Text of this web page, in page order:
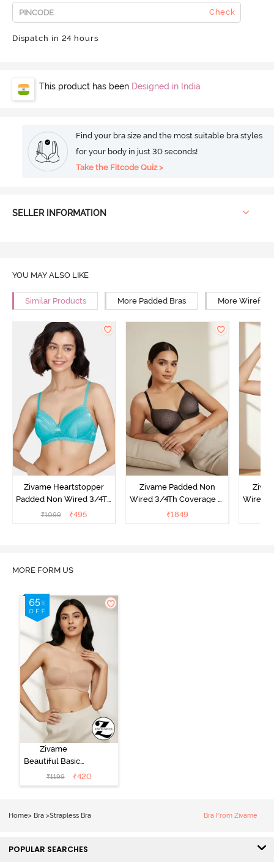
Check
Dispatch in 24 hours
This product has been Designed in India
Find your bra size and the most suitable bra styles
for your body in just 30 seconds!
Take the Fitcode Quiz >
SELLER INFORMATION
YOU MAY ALSO LIKE
Similar Products More Padded Bras More Wirefree
Zivame Heartstopper
Padded Non Wired 3/4Th
Coverage T-Shirt Bra -
₹1099 ₹495
Zivame Padded Non
Wired 3/4Th Coverage T-
Shirt Bra - Black
₹1849
Wired
MORE FORM US
Zivame
Beautiful Basics
Padded Wired
Medium
₹1199 ₹420
Home> Bra >Strapless Bra Bra From Zivame
POPULAR SEARCHES